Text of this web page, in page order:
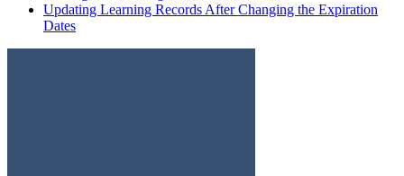
Updating Learning Records After Changing the Expiration
Dates